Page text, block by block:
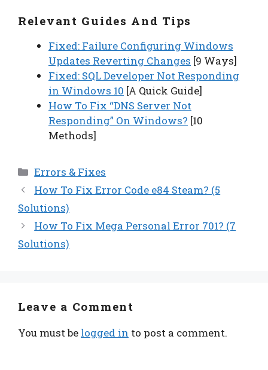
Relevant Guides And Tips
Fixed: Failure Configuring Windows
Updates Reverting Changes [9 Ways]
Fixed: SQL Developer Not Responding
in Windows 10 [A Quick Guide]
How To Fix “DNS Server Not
Responding” On Windows? [10
Methods]
Categories
Errors & Fixes
How To Fix Error Code e84 Steam? (5
Solutions)
How To Fix Mega Personal Error 701? (7
Solutions)
Leave a Comment
You must be logged in to post a comment.